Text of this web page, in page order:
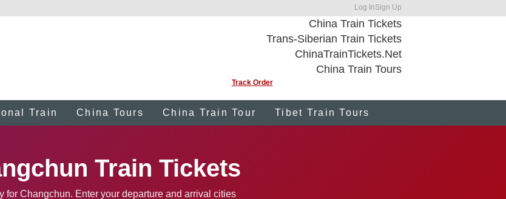
Log InSign Up
China Train Tickets
Trans-Siberian Train Tickets
ChinaTrainTickets.Net
China Train Tours
Track Order
Train China Tours China Train Tour Tibet Train Tours
Train Tickets
Changchun. Enter your departure and arrival cities